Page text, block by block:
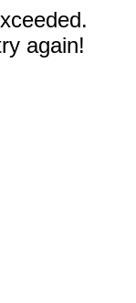
again!